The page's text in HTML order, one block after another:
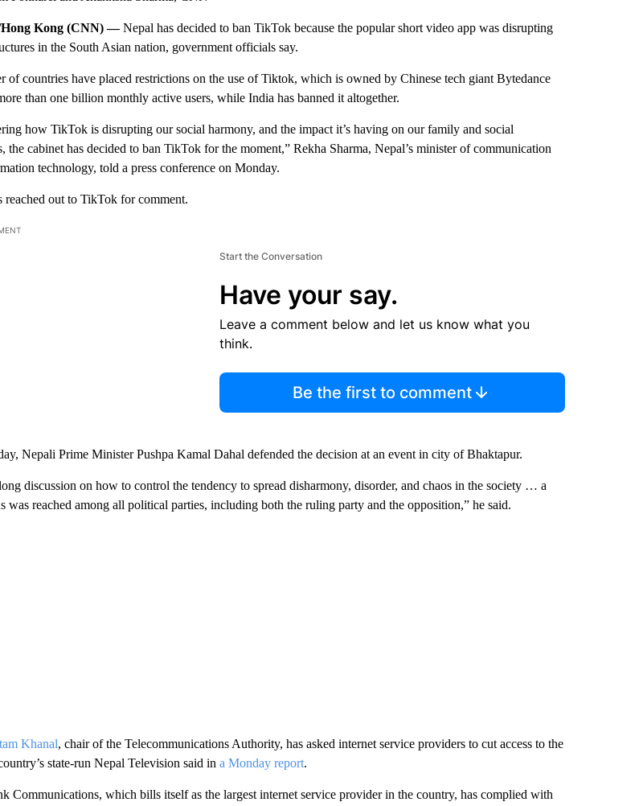
Kong (CNN) —Nepal has decided to ban TikTok because the popular short video app was disrupting
in the South Asian nation, government officials say.
of countries have placed restrictions on the use of Tiktok, which is owned by Chinese tech giant Bytedance
than one billion monthly active users, while India has banned it altogether.
how TikTok is disrupting our social harmony, and the impact it’s having on our family and social
the cabinet has decided to ban TikTok for the moment,” Rekha Sharma, Nepal’s minister of communication
technology, told a press conference on Monday.
reached out to TikTok for comment.
Start the Conversation
Have your say.
Leave a comment below and let us know what you
think.
Be the first to comment
Nepali Prime Minister Pushpa Kamal Dahal defended the decision at an event in city of Bhaktapur.
discussion on how to control the tendency to spread disharmony, disorder, and chaos in the society … a
was reached among all political parties, including both the ruling party and the opposition,” he said.
Khanal, chair of the Telecommunications Authority, has asked internet service providers to cut access to the
state-run Nepal Television said in a Monday report.
Communications, which bills itself as the largest internet service provider in the country, has complied with